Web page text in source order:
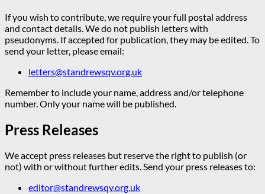
If you wish to contribute, we require your full postal address
and contact details. We do not publish letters with
pseudonyms. If accepted for publication, they may be edited. To
send your letter, please email:
letters@standrewsqv.org.uk
Remember to include your name, address and/or telephone
number. Only your name will be published.
Press Releases
We accept press releases but reserve the right to publish (or
not) with or without further edits. Send your press releases to:
editor@standrewsqv.org.uk